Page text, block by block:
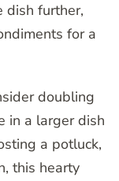
dish further,
for a
doubling
in a larger dish
a potluck,
this hearty